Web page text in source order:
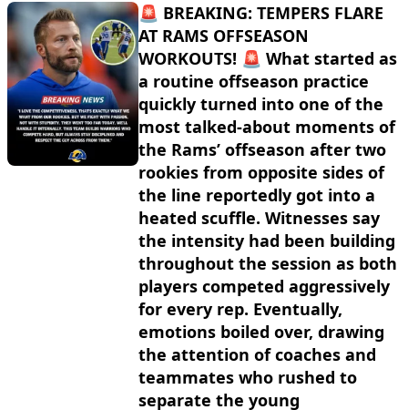
🚨 BREAKING: TEMPERS FLARE
AT RAMS OFFSEASON
WORKOUTS! 🚨 What started as
a routine offseason practice
quickly turned into one of the
most talked-about moments of
the Rams’ offseason after two
rookies from opposite sides of
the line reportedly got into a
heated scuffle. Witnesses say
the intensity had been building
throughout the session as both
players competed aggressively
for every rep. Eventually,
emotions boiled over, drawing
the attention of coaches and
teammates who rushed to
separate the young